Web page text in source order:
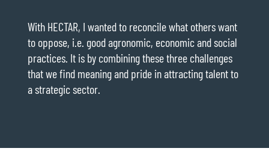
With HECTAR, I wanted to reconcile what others want
to oppose, i.e. good agronomic, economic and social
practices. It is by combining these three challenges
that we find meaning and pride in attracting talent to
a strategic sector.